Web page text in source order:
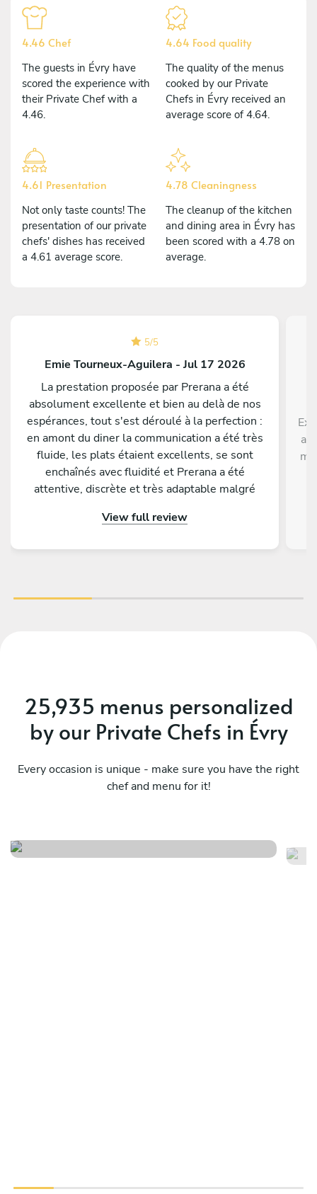
4.46 Chef
The guests in Évry have
scored the experience with
their Private Chef with a
4.46.
4.64 Food quality
The quality of the menus
cooked by our Private
Chefs in Évry received an
average score of 4.64.
4.61 Presentation
Not only taste counts! The
presentation of our private
chefs' dishes has received
a 4.61 average score.
4.78 Cleaningness
The cleanup of the kitchen
and dining area in Évry has
been scored with a 4.78 on
average.
5/5
Emie Tourneux-Aguilera - Jul 17 2026
La prestation proposée par Prerana a été
absolument excellente et bien au delà de nos
espérances, tout s'est déroulé à la perfection :
en amont du diner la communication a été très
fluide, les plats étaient excellents, se sont
enchaînés avec fluidité et Prerana a été
attentive, discrète et très adaptable malgré
notre part. Tous nos invités nous ont
View full review
25,935 menus personalized
by our Private Chefs in Évry
Every occasion is unique - make sure you have the right
chef and menu for it!